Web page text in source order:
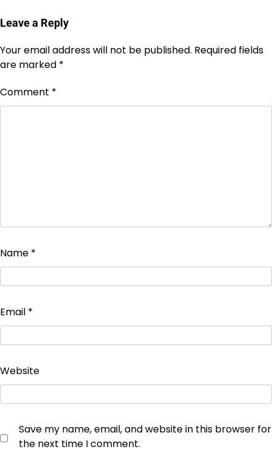
Leave a Reply
Your email address will not be published. Required fields
are marked *
Comment *
Name *
Email *
Website
Save my name, email, and website in this browser for
the next time I comment.